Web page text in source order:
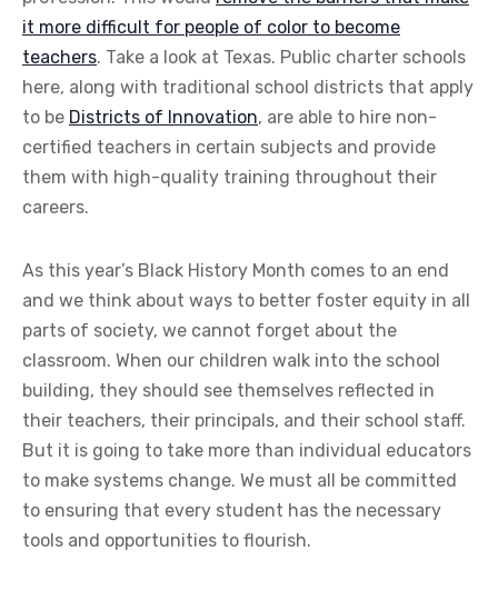
it more difficult for people of color to become
teachers. Take a look at Texas. Public charter schools
here, along with traditional school districts that apply
to be Districts of Innovation, are able to hire non-
certified teachers in certain subjects and provide
them with high-quality training throughout their
careers.
As this year’s Black History Month comes to an end
and we think about ways to better foster equity in all
parts of society, we cannot forget about the
classroom. When our children walk into the school
building, they should see themselves reflected in
their teachers, their principals, and their school staff.
But it is going to take more than individual educators
to make systems change. We must all be committed
to ensuring that every student has the necessary
tools and opportunities to flourish.